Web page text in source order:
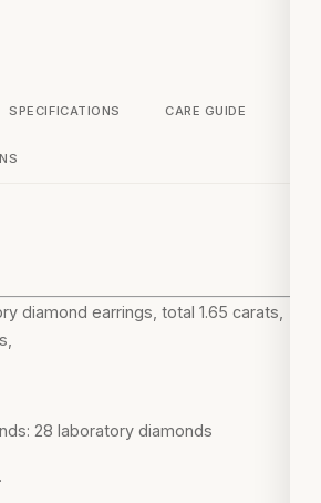
SPECIFICATIONS CARE GUIDE
diamond earrings, total 1.65 carats,
28 laboratory diamonds